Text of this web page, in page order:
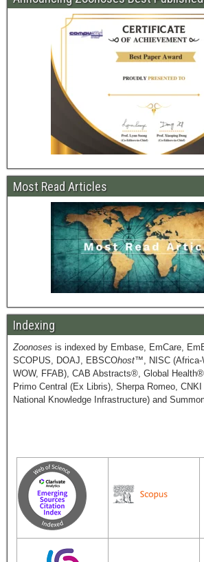
Most Read Articles
Indexing
Zoonoses is indexed by Embase, EmCare,
SCOPUS, DOAJ, EBSCOhost™, NISC (Africa-
WOW, FFAB), CAB Abstracts®, Global
Primo Central (Ex Libris), Sherpa Romeo,
National Knowledge Infrastructure) and